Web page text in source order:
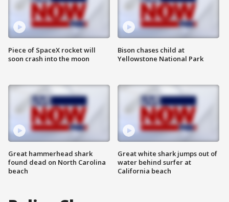
Piece of SpaceX rocket will
soon crash into the moon
Great hammerhead shark
found dead on North Carolina
beach
Bison chases child at
Yellowstone National Park
Great white shark jumps out of
water behind surfer at
California beach